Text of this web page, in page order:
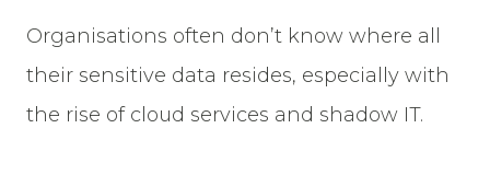
Organisations often don’t know where all
their sensitive data resides, especially with
the rise of cloud services and shadow IT.